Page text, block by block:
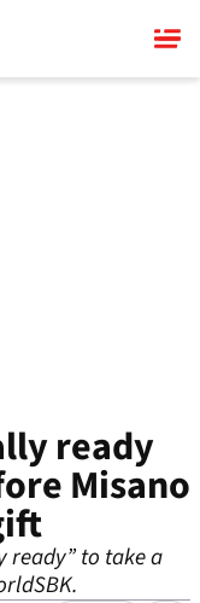
ready
Misano
ready” to take a